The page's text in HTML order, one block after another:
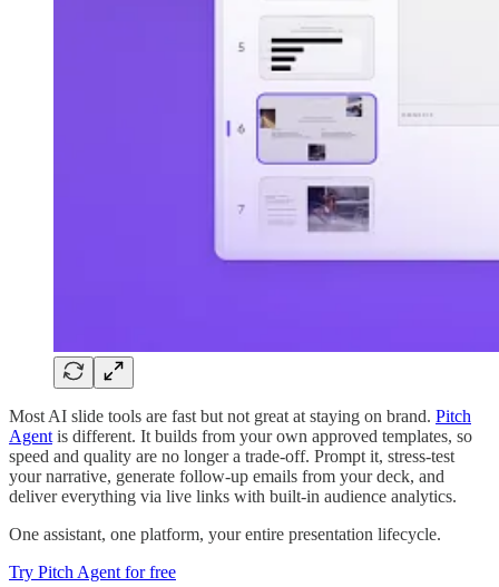
Most AI slide tools are fast but not great at staying on brand. Pitch
Agent is different. It builds from your own approved templates, so
speed and quality are no longer a trade-off. Prompt it, stress-test
your narrative, generate follow-up emails from your deck, and
deliver everything via live links with built-in audience analytics.
One assistant, one platform, your entire presentation lifecycle.
Try Pitch Agent for free